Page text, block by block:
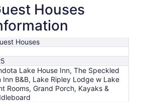
per
night
from
6
to
Sep
7
Houses
Houses
Lake House Inn, The Speckled
Inn B&B, Lake Ripley Lodge w Lake
Rooms, Grand Porch, Kayaks &